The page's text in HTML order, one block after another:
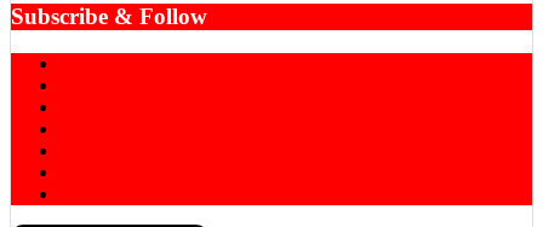
Subscribe & Follow